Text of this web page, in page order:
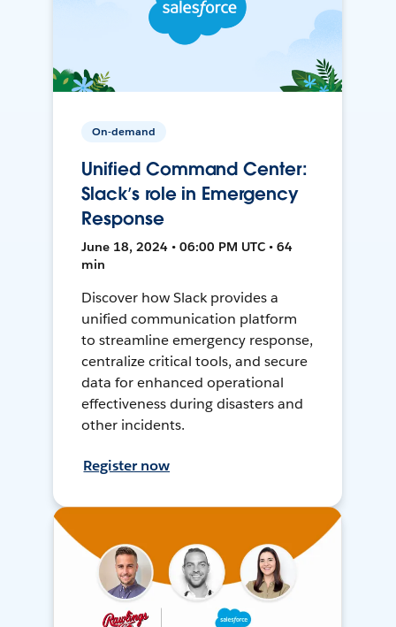
On-demand
Unified Command Center:
Slack’s role in Emergency
Response
June 18, 2024 • 06:00 PM UTC • 64
min
Discover how Slack provides a
unified communication platform
to streamline emergency response,
centralize critical tools, and secure
data for enhanced operational
effectiveness during disasters and
other incidents.
Register now